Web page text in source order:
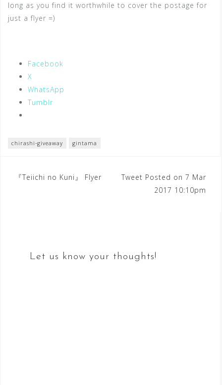
long as you find it worthwhile to cover the postage for
just a flyer =)
Facebook
X
WhatsApp
Tumblr
chirashi-giveaway gintama
Post
『Teiichi no Kuni』 Flyer
Tweet Posted on 7 Mar
2017 10:10pm
Let us know your thoughts!